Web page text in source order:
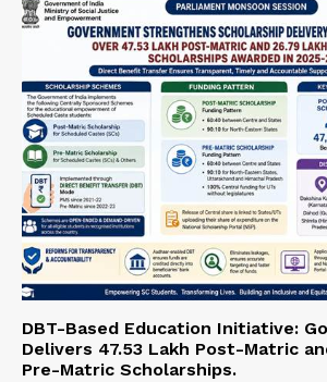
DBT-Based Education Initiative:
Delivers 47.53 Lakh Post-Matric
Pre-Matric Scholarships.